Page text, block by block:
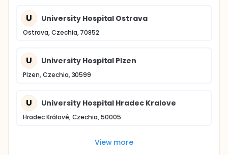
U University Hospital Ostrava
Ostrava, Czechia, 70852
U University Hospital Plzen
Plzen, Czechia, 30599
U University Hospital Hradec Kralove
Hradec Králové, Czechia, 50005
View more